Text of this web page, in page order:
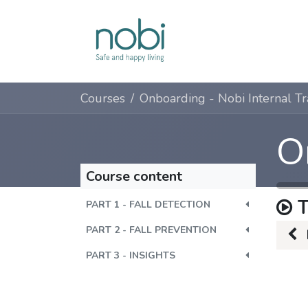
Courses
Course content
PART 1 - FALL DETECTION
PART 2 - FALL PREVENTION
PART 3 - INSIGHTS